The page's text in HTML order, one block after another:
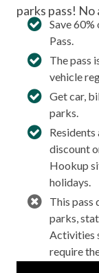
parks pass!
Save
Pass.​
The pass
vehicle
Get car,
parks.
discount
Hookup
holidays.
This pass
parks,
Activities
require
Video